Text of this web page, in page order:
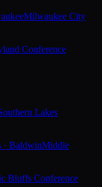
Milwaukee City
Conference
Lakes
· BaldwinMiddle
Bluffs Conference